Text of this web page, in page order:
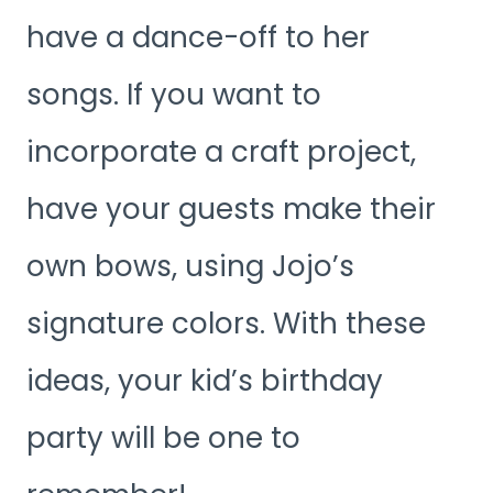
have a dance-off to her
songs. If you want to
incorporate a craft project,
have your guests make their
own bows, using Jojo’s
signature colors. With these
ideas, your kid’s birthday
party will be one to